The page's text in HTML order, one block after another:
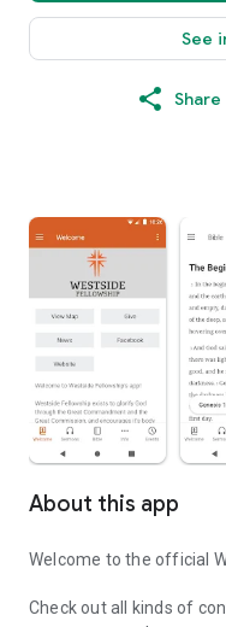
See
Share
About this app
Welcome to the official
Check out all kinds of